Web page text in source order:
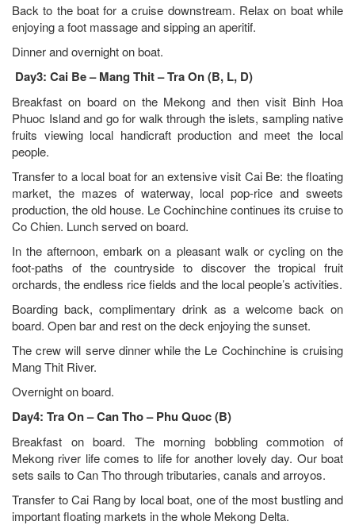
Back to the boat for a cruise downstream. Relax on boat while
enjoying a foot massage and sipping an aperitif.
Dinner and overnight on boat.
Day3: Cai Be – Mang Thit – Tra On (B, L, D)
Breakfast on board on the Mekong and then visit Binh Hoa
Phuoc Island and go for walk through the islets, sampling native
fruits viewing local handicraft production and meet the local
people.
Transfer to a local boat for an extensive visit Cai Be: the floating
market, the mazes of waterway, local pop-rice and sweets
production, the old house. Le Cochinchine continues its cruise to
Co Chien. Lunch served on board.
In the afternoon, embark on a pleasant walk or cycling on the
foot-paths of the countryside to discover the tropical fruit
orchards, the endless rice fields and the local people’s activities.
Boarding back, complimentary drink as a welcome back on
board. Open bar and rest on the deck enjoying the sunset.
The crew will serve dinner while the Le Cochinchine is cruising
Mang Thit River.
Overnight on board.
Day4: Tra On – Can Tho – Phu Quoc (B)
Breakfast on board. The morning bobbling commotion of
Mekong river life comes to life for another lovely day. Our boat
sets sails to Can Tho through tributaries, canals and arroyos.
Transfer to Cai Rang by local boat, one of the most bustling and
important floating markets in the whole Mekong Delta.